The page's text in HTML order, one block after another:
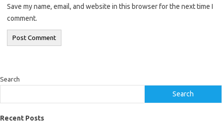
Save my name, email, and website in this browser for the next time I
comment.
Search
Search
Recent Posts